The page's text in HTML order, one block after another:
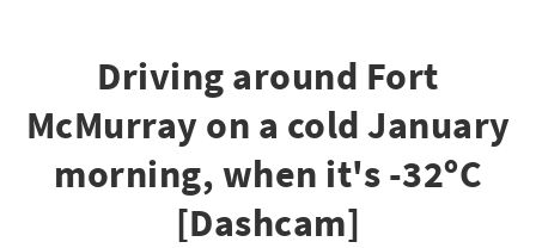
Driving around Fort
McMurray on a cold January
morning, when it's -32ºC
[Dashcam]